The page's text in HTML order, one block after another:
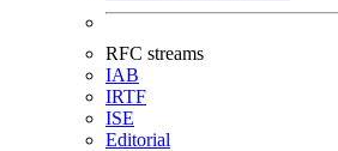
RFC streams
IAB
IRTF
ISE
Editorial